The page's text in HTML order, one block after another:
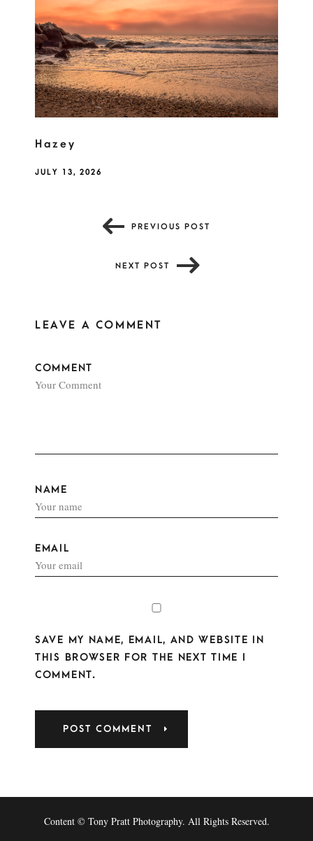
Hazey
JULY 13, 2026
PREVIOUS POST
NEXT POST
LEAVE A COMMENT
COMMENT
NAME
EMAIL
SAVE MY NAME, EMAIL, AND WEBSITE IN
THIS BROWSER FOR THE NEXT TIME I
COMMENT.
Content © Tony Pratt Photography. All Rights Reserved.